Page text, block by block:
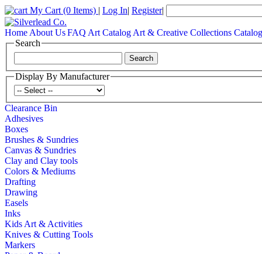
My Cart (0 Items) | Log In| Register|
Home About UsFAQ Art Catalog Art & Creative Collections Catalog
Search
Display By Manufacturer
Clearance Bin
Adhesives
Boxes
Brushes & Sundries
Canvas & Sundries
Clay and Clay tools
Colors & Mediums
Drafting
Drawing
Easels
Inks
Kids Art & Activities
Knives & Cutting Tools
Markers